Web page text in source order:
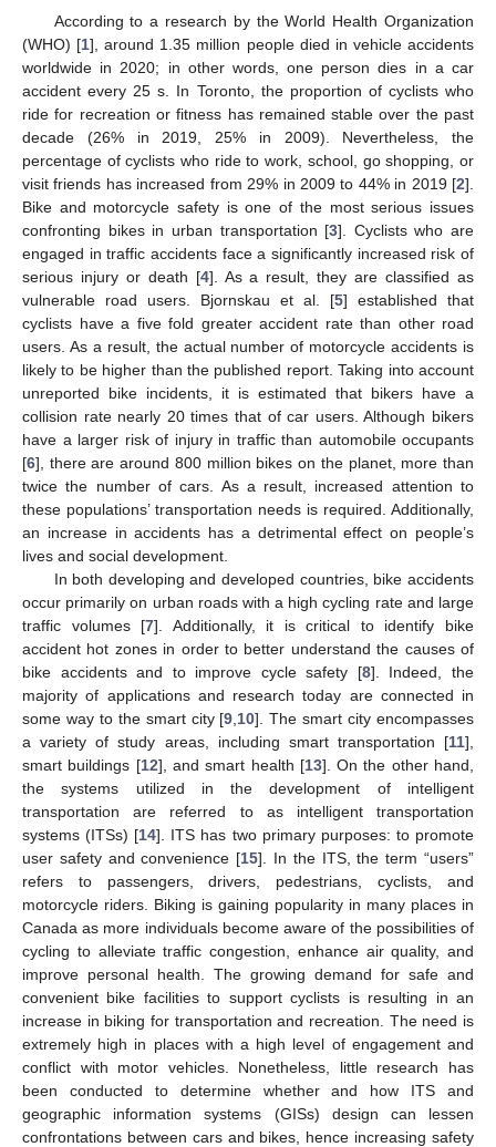
According to a research by the World Health Organization
(WHO) [1], around 1.35 million people died in vehicle accidents
worldwide in 2020; in other words, one person dies in a car
accident every 25 s. In Toronto, the proportion of cyclists who
ride for recreation or fitness has remained stable over the past
decade (26% in 2019, 25% in 2009). Nevertheless, the
percentage of cyclists who ride to work, school, go shopping, or
visit friends has increased from 29% in 2009 to 44% in 2019 [2].
Bike and motorcycle safety is one of the most serious issues
confronting bikes in urban transportation [3]. Cyclists who are
engaged in traffic accidents face a significantly increased risk of
serious injury or death [4]. As a result, they are classified as
vulnerable road users. Bjornskau et al. [5] established that
cyclists have a five fold greater accident rate than other road
users. As a result, the actual number of motorcycle accidents is
likely to be higher than the published report. Taking into account
unreported bike incidents, it is estimated that bikers have a
collision rate nearly 20 times that of car users. Although bikers
have a larger risk of injury in traffic than automobile occupants
[6], there are around 800 million bikes on the planet, more than
twice the number of cars. As a result, increased attention to
these populations’ transportation needs is required. Additionally,
an increase in accidents has a detrimental effect on people’s
lives and social development.
In both developing and developed countries, bike accidents
occur primarily on urban roads with a high cycling rate and large
traffic volumes [7]. Additionally, it is critical to identify bike
accident hot zones in order to better understand the causes of
bike accidents and to improve cycle safety [8]. Indeed, the
majority of applications and research today are connected in
some way to the smart city [9 10]. The smart city encompasses
a variety of study areas, including smart transportation [11],
smart buildings [12], and smart health [13]. On the other hand,
the systems utilized in the development of intelligent
transportation are referred to as intelligent transportation
systems (ITSs) [14]. ITS has two primary purposes: to promote
user safety and convenience [15]. In the ITS, the term “users”
refers to passengers, drivers, pedestrians, cyclists, and
motorcycle riders. Biking is gaining popularity in many places in
Canada as more individuals become aware of the possibilities of
cycling to alleviate traffic congestion, enhance air quality, and
improve personal health. The growing demand for safe and
convenient bike facilities to support cyclists is resulting in an
increase in biking for transportation and recreation. The need is
extremely high in places with a high level of engagement and
conflict with motor vehicles. Nonetheless, little research has
been conducted to determine whether and how ITS and
geographic information systems (GISs) design can lessen
confrontations between cars and bikes, hence increasing safety